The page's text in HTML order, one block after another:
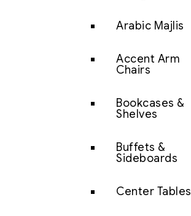
Arabic Majlis
Accent Arm
Chairs
Bookcases &
Shelves
Buffets &
Sideboards
Center Tables